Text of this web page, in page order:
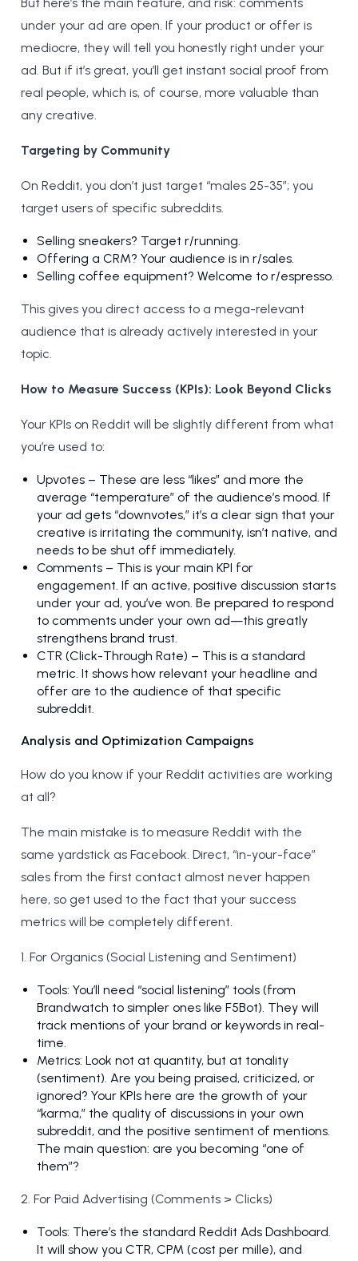
under your ad are open. If your product or offer is
mediocre, they will tell you honestly right under your
ad. But if it’s great, you’ll get instant social proof from
real people, which is, of course, more valuable than
any creative.
Targeting by Community
On Reddit, you don’t just target “males 25-35”; you
target users of specific subreddits.
Selling sneakers? Target r/running.
Offering a CRM? Your audience is in r/sales.
Selling coffee equipment? Welcome to r/espresso.
This gives you direct access to a mega-relevant
audience that is already actively interested in your
topic.
How to Measure Success (KPIs): Look Beyond Clicks
Your KPIs on Reddit will be slightly different from what
you’re used to:
Upvotes – These are less “likes” and more the
average “temperature” of the audience’s mood. If
your ad gets “downvotes,” it’s a clear sign that your
creative is irritating the community, isn’t native, and
needs to be shut off immediately.
Comments – This is your main KPI for
engagement. If an active, positive discussion starts
under your ad, you’ve won. Be prepared to respond
to comments under your own ad—this greatly
strengthens brand trust.
CTR (Click-Through Rate) – This is a standard
metric. It shows how relevant your headline and
offer are to the audience of that specific
subreddit.
Analysis and Optimization Campaigns
How do you know if your Reddit activities are working
at all?
The main mistake is to measure Reddit with the
same yardstick as Facebook. Direct, “in-your-face”
sales from the first contact almost never happen
here, so get used to the fact that your success
metrics will be completely different.
1. For Organics (Social Listening and Sentiment)
Tools: You’ll need “social listening” tools (from
Brandwatch to simpler ones like F5Bot). They will
track mentions of your brand or keywords in real-
time.
Metrics: Look not at quantity, but at tonality
(sentiment). Are you being praised, criticized, or
ignored? Your KPIs here are the growth of your
“karma,” the quality of discussions in your own
subreddit, and the positive sentiment of mentions.
The main question: are you becoming “one of
them”?
2. For Paid Advertising (Comments > Clicks)
Tools: There’s the standard Reddit Ads Dashboard.
It will show you CTR, CPM (cost per mille), and